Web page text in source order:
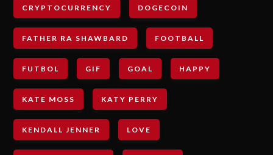
CRYPTOCURRENCY DOGECOIN
FATHER RA SHAWBARD FOOTBALL
FUTBOL GIF GOAL HAPPY
KATE MOSS KATY PERRY
KENDALL JENNER LOVE